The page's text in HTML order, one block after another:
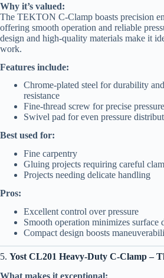
Why it’s valued:
The TEKTON C-Clamp boasts precision
offering smooth operation and reliable
design and high-quality materials make it
work.
Features include:
Chrome-plated steel for durability
resistance
Fine-thread screw for precise
Swivel pad for even pressure
Best used for:
Fine carpentry
Gluing projects requiring careful
Projects needing delicate handling
Pros:
Excellent control over pressure
Smooth operation minimizes surface
Compact design boosts
5. Yost CL201 Heavy-Duty C-Clamp –
What makes it exceptional: